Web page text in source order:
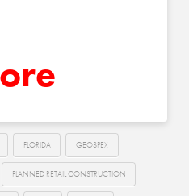
FLORIDA GEOSPEX
PLANNED RETAIL CONSTRUCTION